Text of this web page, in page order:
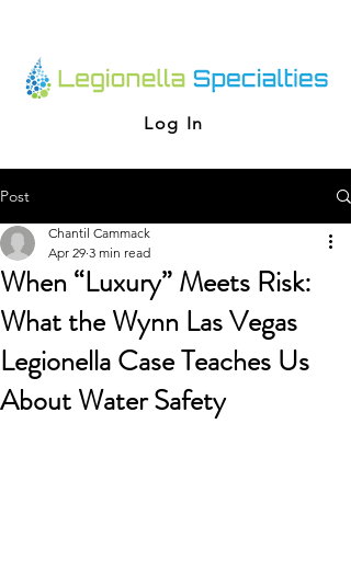
Log In
Post
When “Luxury” Meets Risk:
What the Wynn Las Vegas
Legionella Case Teaches Us
About Water Safety
Chantil Cammack
Apr 29 3 min read